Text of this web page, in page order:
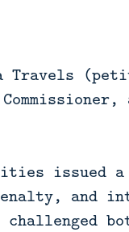
Travels
issued a
and